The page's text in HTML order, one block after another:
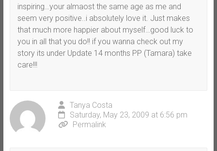
inspiring…your almaost the same age as me and
seem very positive..i absolutely love it. Just makes
that much more happier about myself…good luck to
you in all that you do!! if you wanna check out my
story its under Update 14 months PP (Tamara) take
care!!!
Tanya Costa
Saturday, May 23, 2009 at 6:56 pm
Permalink